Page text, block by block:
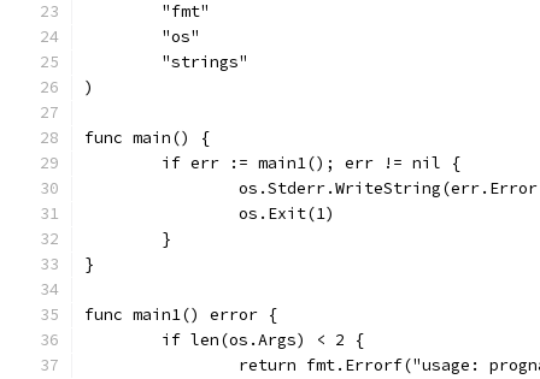
	"fmt"
	"os"
	"strings"
)
func main() {
	if err := main1(); err != nil {
		os.Exit(1)
	}
}
func main1() error {
	if len(os.Args) < 2 {
return fmt.Errorf("usage: